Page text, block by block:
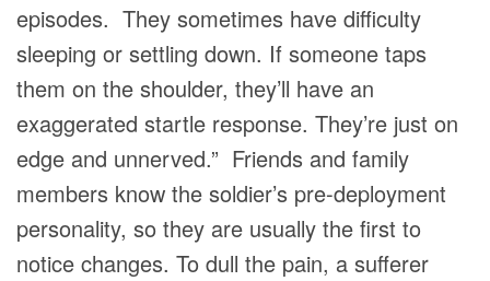
episodes. They sometimes have difficulty
sleeping or settling down. If someone taps
them on the shoulder, they’ll have an
exaggerated startle response. They’re just on
edge and unnerved.” Friends and family
members know the soldier’s pre-deployment
personality, so they are usually the first to
notice changes. To dull the pain, a sufferer